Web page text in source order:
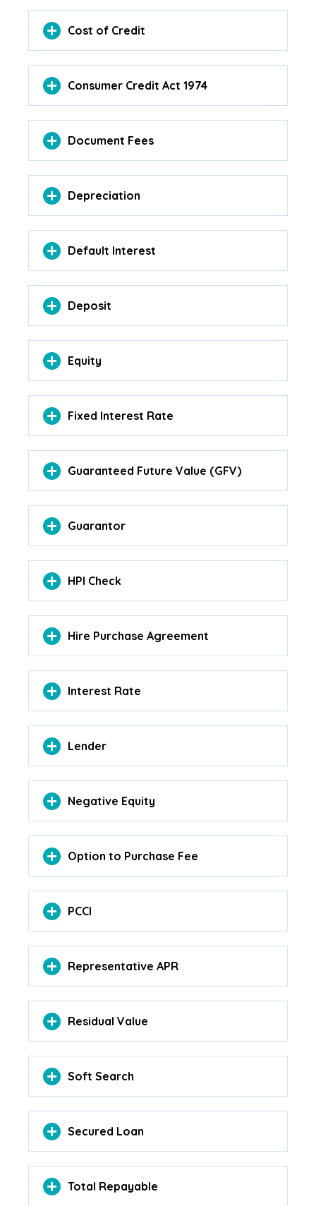
Cost of Credit
Consumer Credit Act 1974
Document Fees
Depreciation
Default Interest
Deposit
Equity
Fixed Interest Rate
Guaranteed Future Value (GFV)
Guarantor
HPI Check
Hire Purchase Agreement
Interest Rate
Lender
Negative Equity
Option to Purchase Fee
PCCI
Representative APR
Residual Value
Soft Search
Secured Loan
Total Repayable